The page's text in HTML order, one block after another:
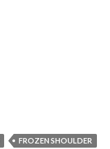
FROZEN SHOULDER